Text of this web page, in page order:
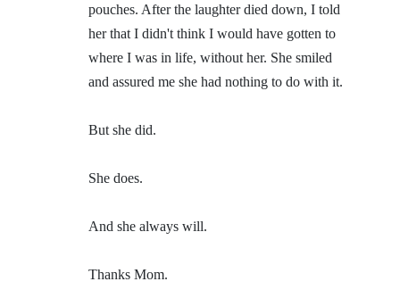
pouches. After the laughter died down, I told
her that I didn't think I would have gotten to
where I was in life, without her. She smiled
and assured me she had nothing to do with it.
But she did.
She does.
And she always will.
Thanks Mom.